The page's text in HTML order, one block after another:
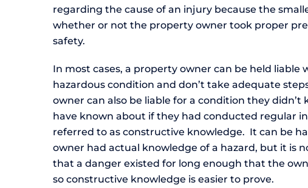
regarding the cause of an injury because the
whether or not the property owner took proper
safety.
In most cases, a property owner can be held
hazardous condition and don’t take adequate
owner can also be liable for a condition they
have known about if they had conducted regular
referred to as constructive knowledge. It can be
owner had actual knowledge of a hazard, but it is
that a danger existed for long enough that the
so constructive knowledge is easier to prove.